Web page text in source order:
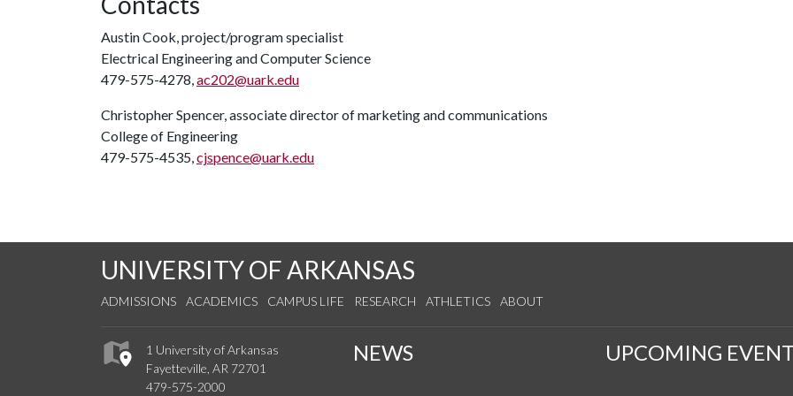
Austin Cook, project/program specialist
Electrical Engineering and Computer Science
479-575-4278,ac202@uark.edu
Christopher Spencer, associate director of marketing and communications
College of Engineering
479-575-4535,cjspence@uark.edu
UNIVERSITY OF ARKANSAS
ADMISSIONS ACADEMICS CAMPUS LIFE RESEARCH ATHLETICS ABOUT
1 University of Arkansas
Fayetteville, AR 72701
479-575-2000
NEWS UPCOMING